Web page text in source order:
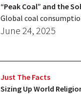
“Peak Coal” and the
Global coal
June 24, 2025
Just The Facts
Sizing Up World